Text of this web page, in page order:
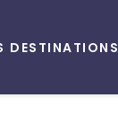
DESTINATIONS